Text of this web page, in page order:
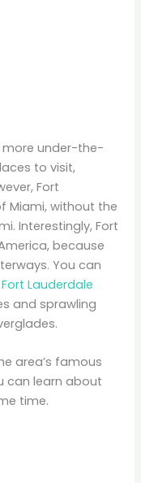
more under-the-
to visit,
Fort
Miami, without the
Interestingly, Fort
because
You can
Lauderdale
and sprawling
area’s famous
can learn about
time.